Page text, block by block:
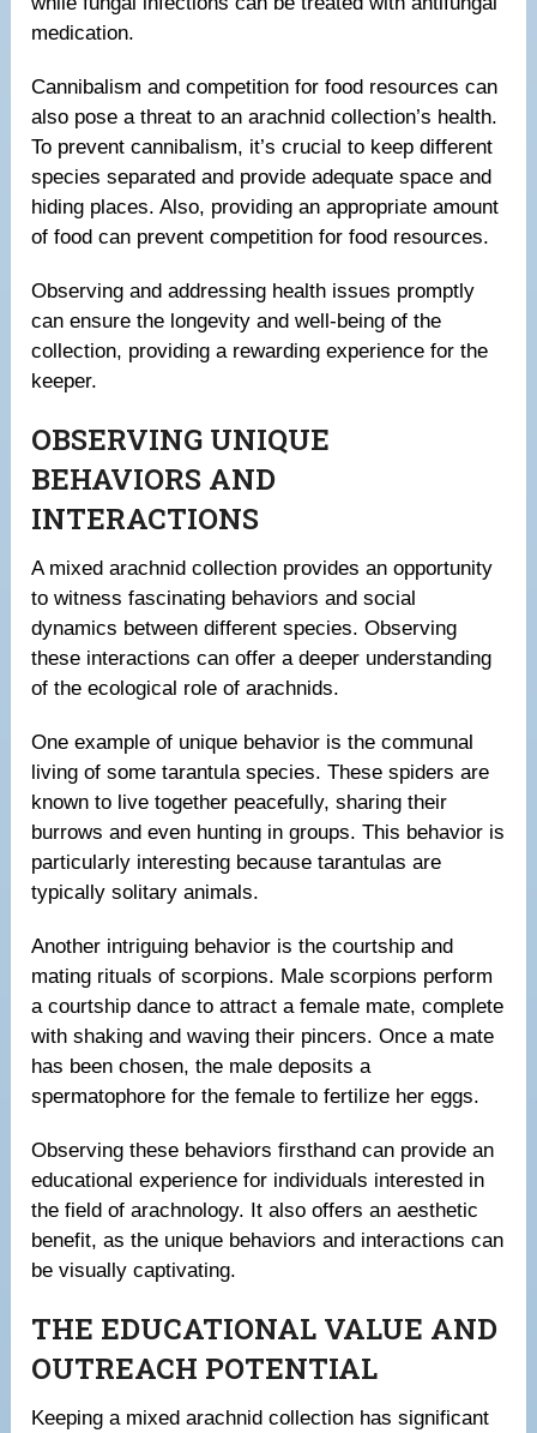
medication.
Cannibalism and competition for food resources can
also pose a threat to an arachnid collection’s health.
To prevent cannibalism, it’s crucial to keep different
species separated and provide adequate space and
hiding places. Also, providing an appropriate amount
of food can prevent competition for food resources.
Observing and addressing health issues promptly
can ensure the longevity and well-being of the
collection, providing a rewarding experience for the
keeper.
OBSERVING UNIQUE
BEHAVIORS AND
INTERACTIONS
A mixed arachnid collection provides an opportunity
to witness fascinating behaviors and social
dynamics between different species. Observing
these interactions can offer a deeper understanding
of the ecological role of arachnids.
One example of unique behavior is the communal
living of some tarantula species. These spiders are
known to live together peacefully, sharing their
burrows and even hunting in groups. This behavior is
particularly interesting because tarantulas are
typically solitary animals.
Another intriguing behavior is the courtship and
mating rituals of scorpions. Male scorpions perform
a courtship dance to attract a female mate, complete
with shaking and waving their pincers. Once a mate
has been chosen, the male deposits a
spermatophore for the female to fertilize her eggs.
Observing these behaviors firsthand can provide an
educational experience for individuals interested in
the field of arachnology. It also offers an aesthetic
benefit, as the unique behaviors and interactions can
be visually captivating.
THE EDUCATIONAL VALUE AND
OUTREACH POTENTIAL
Keeping a mixed arachnid collection has significant